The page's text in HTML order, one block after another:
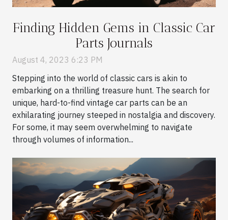
Finding Hidden Gems in Classic Car
Parts Journals
August 4, 2023 6:23 PM
Stepping into the world of classic cars is akin to
embarking on a thrilling treasure hunt. The search for
unique, hard-to-find vintage car parts can be an
exhilarating journey steeped in nostalgia and discovery.
For some, it may seem overwhelming to navigate
through volumes of information...